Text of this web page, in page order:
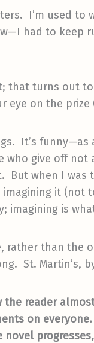
I’m used
had to
that turns out
on the prize
It’s
give off
when I
it
imagining is
rather than
St.
reader
on